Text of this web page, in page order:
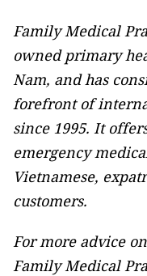
Family Medical
owned primary
Nam, and has
forefront of
since 1995. It
emergency
Vietnamese,
customers.
For more advice
Family Medical